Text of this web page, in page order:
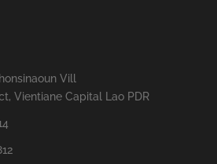
Vill
Vientiane Capital Lao PDR